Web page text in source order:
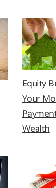
Equity
Your
Wealth